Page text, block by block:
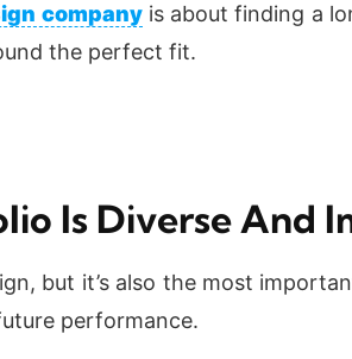
companyis about finding a
the perfect fit.
Is Diverse And
but it’s also the most
performance.